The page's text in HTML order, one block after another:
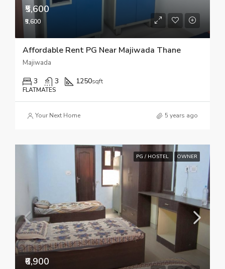
₹5,600
₹5,600
Affordable Rent PG Near Majiwada Thane
Majiwada
3 3 1250sqft
FLATMATES
Your Next Home 5 years ago
PG / HOSTEL OWNER
₹6,900